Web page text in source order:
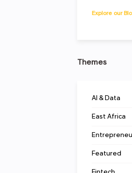
Explore our
Themes
AI & Data
East Africa
Featured